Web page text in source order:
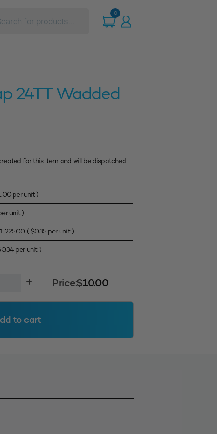
0
24TT Wadded
for this item and will be dispatched
per unit )
unit )
1,225.00 ( $0.35per unit )
0.34per unit )
Price:$10.00
to cart